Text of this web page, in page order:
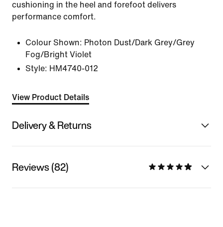
cushioning in the heel and forefoot delivers
performance comfort.
Colour Shown: Photon Dust/Dark Grey/Grey
Fog/Bright Violet
Style: HM4740-012
View Product Details
Delivery & Returns
Reviews (82)